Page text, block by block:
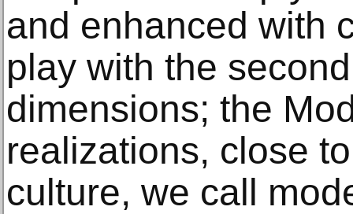
and enhanced with
play with the
dimensions; the
realizations, close
culture, we call